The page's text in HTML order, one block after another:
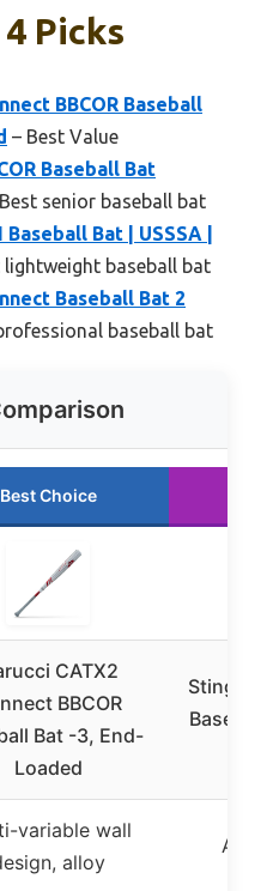
Picks
BBCOR Baseball
– Best Value
Baseball Bat
senior baseball bat
Bat | USSSA |
lightweight baseball bat
Baseball Bat 2
baseball bat
Best Choice
CATX2
BBCOR
Bat -3, End-
Loaded
Stinger
Baseball
variable wall
alloy